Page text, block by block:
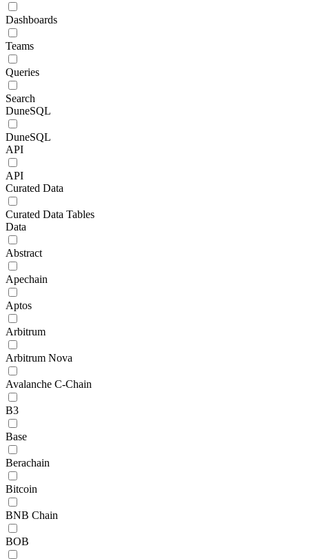
Dashboards
Teams
Queries
Search
DuneSQL
DuneSQL
API
API
Curated Data
Curated Data Tables
Data
Abstract
Apechain
Aptos
Arbitrum
Arbitrum Nova
Avalanche C-Chain
B3
Base
Berachain
Bitcoin
BNB Chain
BOB